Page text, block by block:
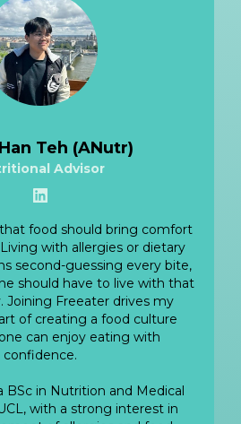
Teh (ANutr)
Advisor
food should bring comfort
with allergies or dietary
second-guessing every bite,
should have to live with that
Joining Freeater drives my
of creating a food culture
can enjoy eating with
confidence.
BSc in Nutrition and Medical
with a strong interest in